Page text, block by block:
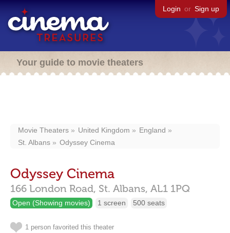
Login or Sign up
Your guide to movie theaters
Movie Theaters United Kingdom
England
St. Albans
Odyssey Cinema
Odyssey Cinema
166 London Road, St. Albans, AL1 1PQ
Open (Showing movies) 1 screen 500 seats
1 person favorited this theater